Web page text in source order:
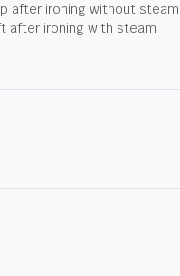
after ironing without steam
after ironing with steam